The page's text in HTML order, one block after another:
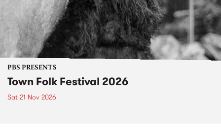
PBS PRESENTS
Town Folk Festival 2026
Sat 21 Nov 2026